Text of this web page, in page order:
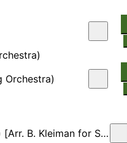
Orchestra)
for String Orchestra]